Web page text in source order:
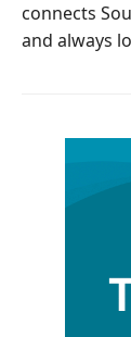
connects
and always